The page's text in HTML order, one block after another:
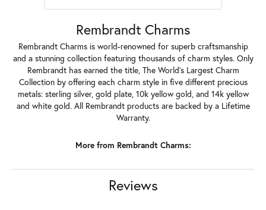
Rembrandt Charms
Rembrandt Charms is world-renowned for superb craftsmanship
and a stunning collection featuring thousands of charm styles. Only
Rembrandt has earned the title, The World's Largest Charm
Collection by offering each charm style in five different precious
metals: sterling silver, gold plate, 10k yellow gold, and 14k yellow
and white gold. All Rembrandt products are backed by a Lifetime
Warranty.
More from Rembrandt Charms:
Reviews